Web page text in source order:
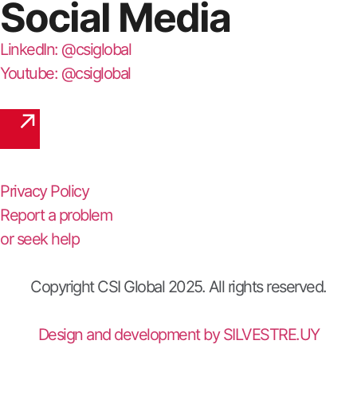
Social Media
LinkedIn: @csiglobal
Youtube: @csiglobal
Privacy Policy
Report a problem
or seek help
Copyright CSI Global 2025. All rights reserved.
Design and development by SILVESTRE.UY